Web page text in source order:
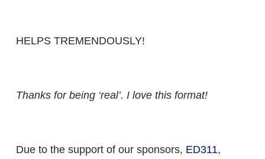
HELPS TREMENDOUSLY!
Thanks for being ‘real’. I love this format!
Due to the support of our sponsors, ED311,